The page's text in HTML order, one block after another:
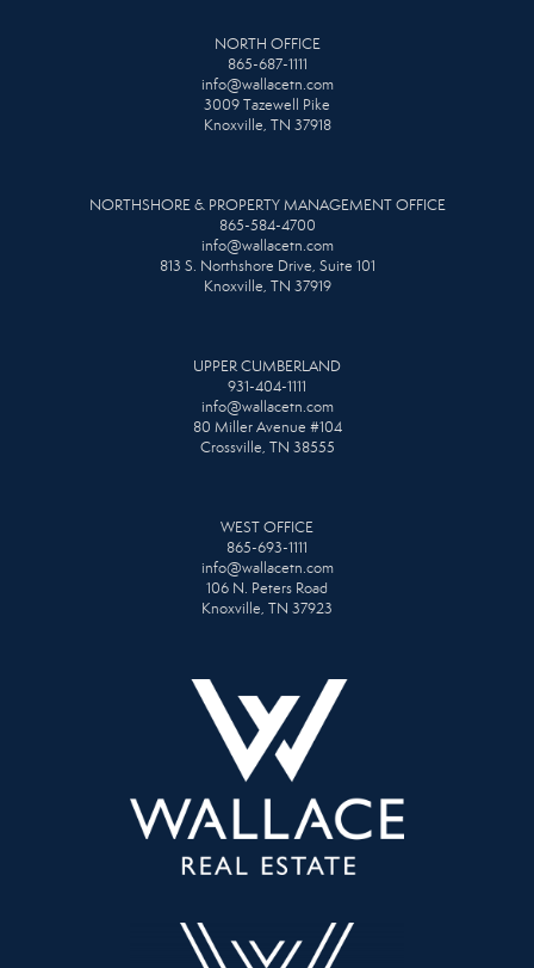
NORTH OFFICE
865-687-1111
info@wallacetn.com
3009 Tazewell Pike
Knoxville, TN 37918
NORTHSHORE & PROPERTY MANAGEMENT OFFICE
865-584-4700
info@wallacetn.com
813 S. Northshore Drive, Suite 101
Knoxville, TN 37919
UPPER CUMBERLAND
931-404-1111
info@wallacetn.com
80 Miller Avenue #104
Crossville, TN 38555
WEST OFFICE
865-693-1111
info@wallacetn.com
106 N. Peters Road
Knoxville, TN 37923